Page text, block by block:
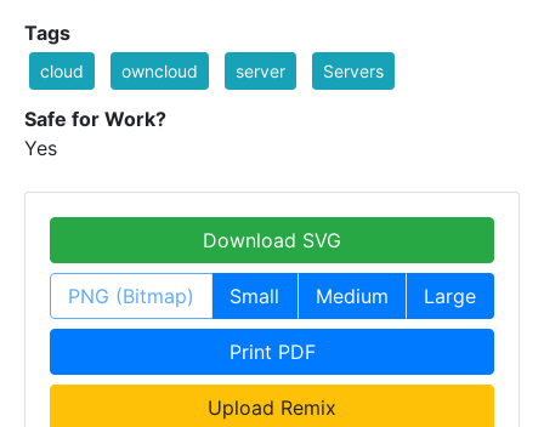
Tags
cloud owncloud server Servers
Safe for Work?
Yes
Download SVG
PNG (Bitmap) Small Medium Large
Print PDF
Upload Remix